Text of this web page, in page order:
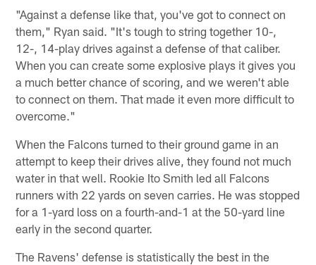
"Against a defense like that, you've got to connect on
them," Ryan said. "It's tough to string together 10-,
12-, 14-play drives against a defense of that caliber.
When you can create some explosive plays it gives you
a much better chance of scoring, and we weren't able
to connect on them. That made it even more difficult to
overcome."
When the Falcons turned to their ground game in an
attempt to keep their drives alive, they found not much
water in that well. Rookie Ito Smith led all Falcons
runners with 22 yards on seven carries. He was stopped
for a 1-yard loss on a fourth-and-1 at the 50-yard line
early in the second quarter.
The Ravens' defense is statistically the best in the